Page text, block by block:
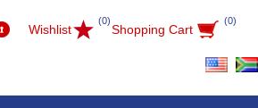
Wishlist
(0)
Shopping Cart
(0)